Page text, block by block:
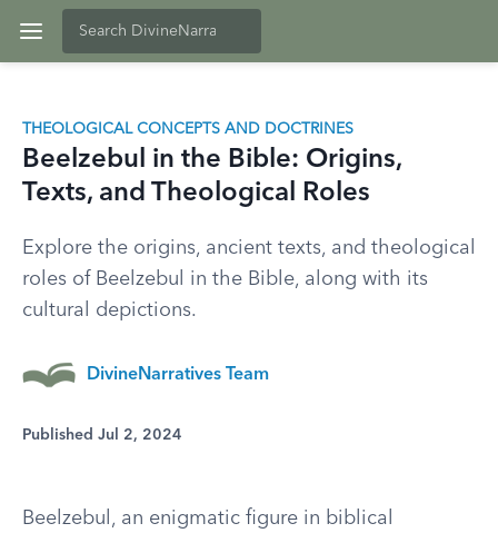
THEOLOGICAL CONCEPTS AND DOCTRINES
Beelzebul in the Bible: Origins,
Texts, and Theological Roles
Explore the origins, ancient texts, and theological
roles of Beelzebul in the Bible, along with its
cultural depictions.
DivineNarratives Team
Published Jul 2, 2024
Beelzebul, an enigmatic figure in biblical